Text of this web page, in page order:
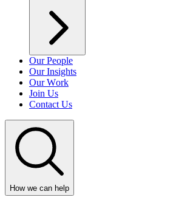
Our People
Our Insights
Our Work
Join Us
Contact Us
How we can help